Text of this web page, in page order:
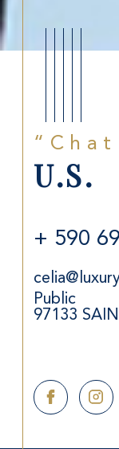
U.S.
+ 590
Public
97133